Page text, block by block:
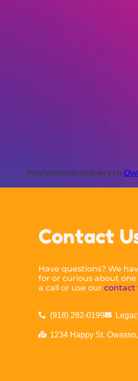
Professional delivery to
Contact
Have questions? We
for or curious about
a call or use ourcontact
(918) 282-0199
1234 Happy St.